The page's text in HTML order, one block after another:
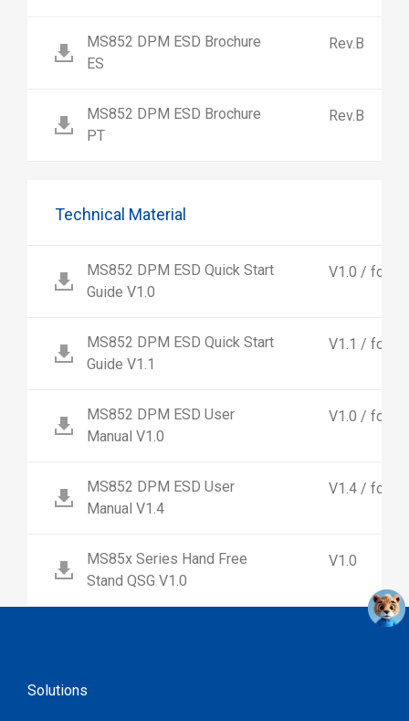
MS852 DPM ESD Brochure
ES
Rev.B
MS852 DPM ESD Brochure
PT
Rev.B
Technical Material
MS852 DPM ESD Quick Start
Guide V1.0
V1.0 / for
MS852 DPM ESD Quick Start
Guide V1.1
V1.1 / for
MS852 DPM ESD User
Manual V1.0
V1.0 / for
MS852 DPM ESD User
Manual V1.4
V1.4 / for
MS85x Series Hand Free
Stand QSG V1.0
V1.0
Solutions